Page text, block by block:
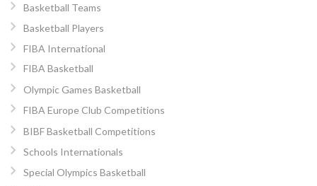
Basketball Teams
Basketball Players
FIBA International
FIBA Basketball
Olympic Games Basketball
FIBA Europe Club Competitions
BIBF Basketball Competitions
Schools Internationals
Special Olympics Basketball